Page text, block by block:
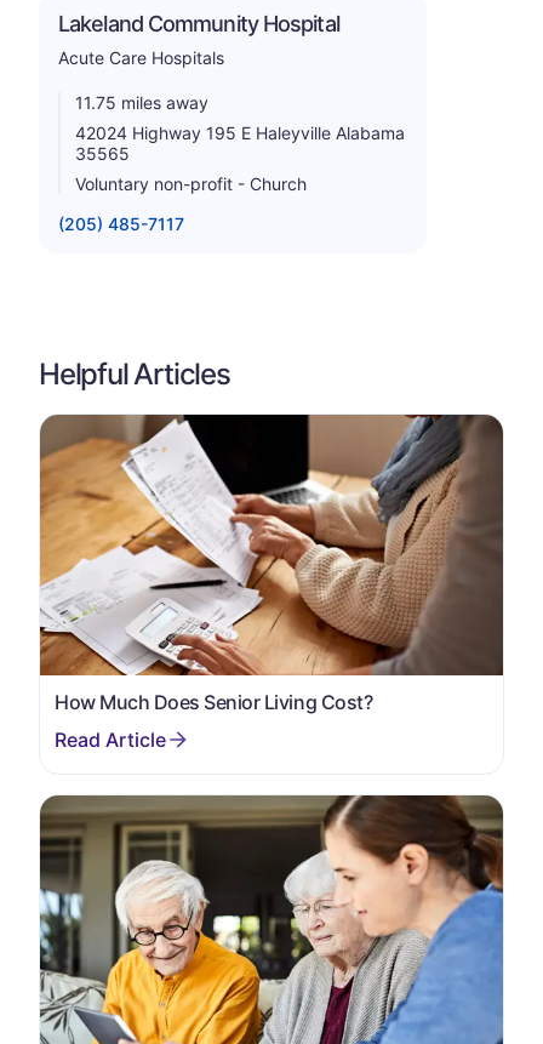
Lakeland Community Hospital
Acute Care Hospitals
11.75 miles away
42024 Highway 195 E Haleyville Alabama
35565
Voluntary non-profit - Church
(205) 485-7117
Helpful Articles
How Much Does Senior Living Cost?